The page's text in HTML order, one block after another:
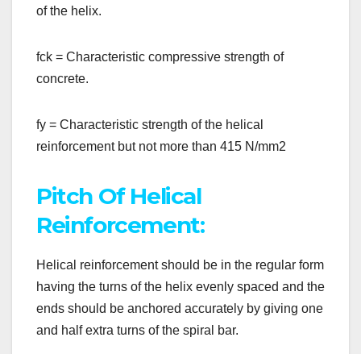
of the helix.
fck = Characteristic compressive strength of
concrete.
fy = Characteristic strength of the helical
reinforcement but not more than 415 N/mm2
Pitch Of Helical
Reinforcement:
Helical reinforcement should be in the regular form
having the turns of the helix evenly spaced and the
ends should be anchored accurately by giving one
and half extra turns of the spiral bar.